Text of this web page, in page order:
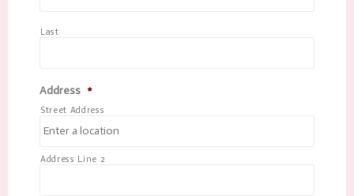
Last
Address *
Street Address
Address Line 2